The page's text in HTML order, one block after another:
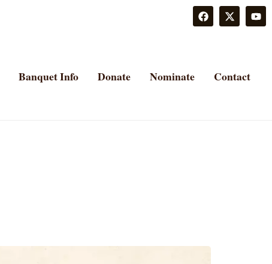
Banquet Info Donate Nominate Contact